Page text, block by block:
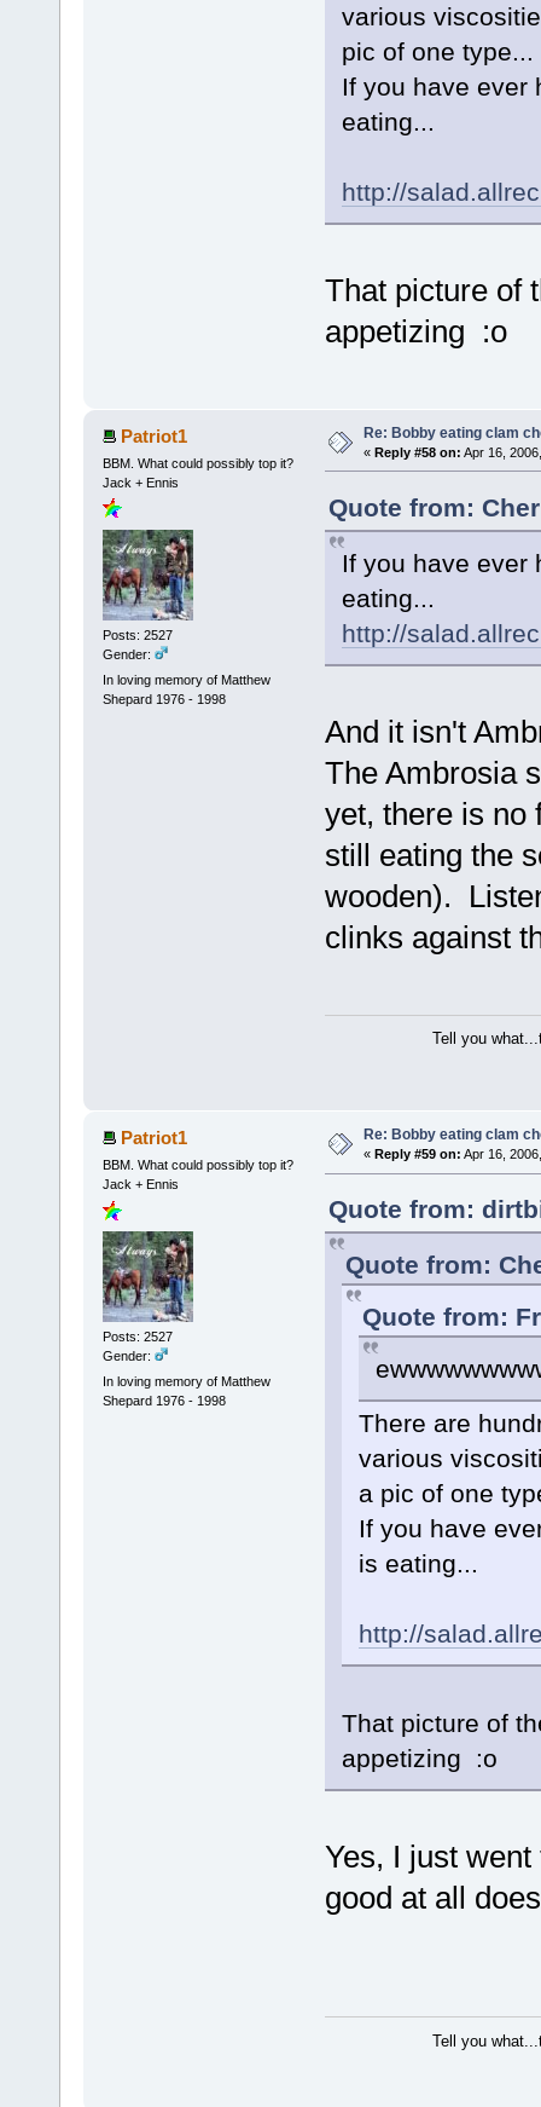
various
pic of one type...
If you have ever
eating...
http://
That picture of
appetizing :o
Patriot1
BBM. What could possibly top it?
Jack + Ennis
Posts: 2527
Gender:
In loving memory of Matthew
Shepard 1976 - 1998
Re: Bobby eating clam
« Reply #58 on: Apr 16,
Quote from:
If you have ever
eating...
http://
And it isn't
The Ambrosia
yet, there is no
still eating the
wooden).
clinks against
Tell you
Patriot1
BBM. What could possibly top it?
Jack + Ennis
Posts: 2527
Gender:
In loving memory of Matthew
Shepard 1976 - 1998
Re: Bobby eating clam
« Reply #59 on: Apr 16,
Quote from:
Quote from:
Quote from:
There are
various
a pic of one
If you have
is eating...
http://
That picture of
appetizing :o
Yes, I just
good at all
Tell you